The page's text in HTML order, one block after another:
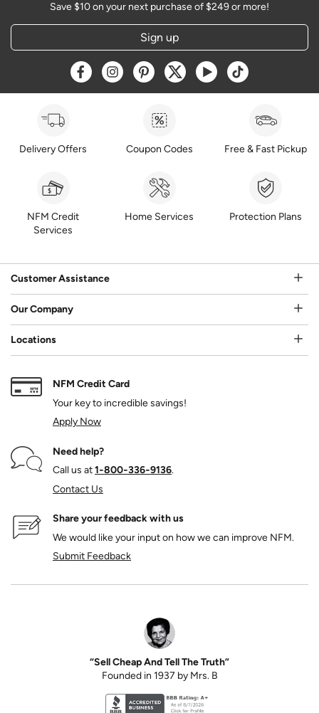
Save $10 on your next purchase of $249 or more!
Sign up
Opens a new window
Opens a new window
Opens a new window
Opens a new window
Opens a new window
Opens a new
Delivery Offers Coupon Codes Free & Fast Pickup
NFM Credit
Services
Home Services Protection Plans
Customer Assistance
Our Company
Locations
NFM Credit Card
Your key to incredible savings!
Apply Now
Need help?
Call us at1‑800‑336‑9136.
Contact Us
Share your feedback with us
We would like your input on how we can improve NFM.
Submit Feedback
“Sell Cheap And Tell The Truth”
Founded in 1937 by Mrs. B